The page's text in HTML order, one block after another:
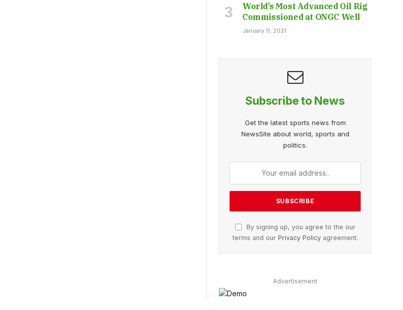
World’s Most Advanced Oil Rig
Commissioned at ONGC Well
January 11, 2021
Subscribe to News
Get the latest sports news from
NewsSite about world, sports and
politics.
By signing up, you agree to the our
terms and our Privacy Policyagreement.
Advertisement